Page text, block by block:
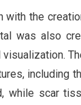
with the
was also
including
while scar